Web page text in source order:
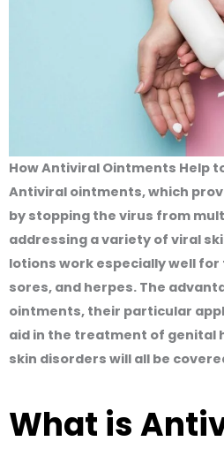
How Antiviral Ointments Help
Antiviral ointments, which
by stopping the virus from
addressing a variety of viral
lotions work especially well
sores, and herpes. The
ointments, their particular
aid in the treatment of genital
skin disorders will all be
What is